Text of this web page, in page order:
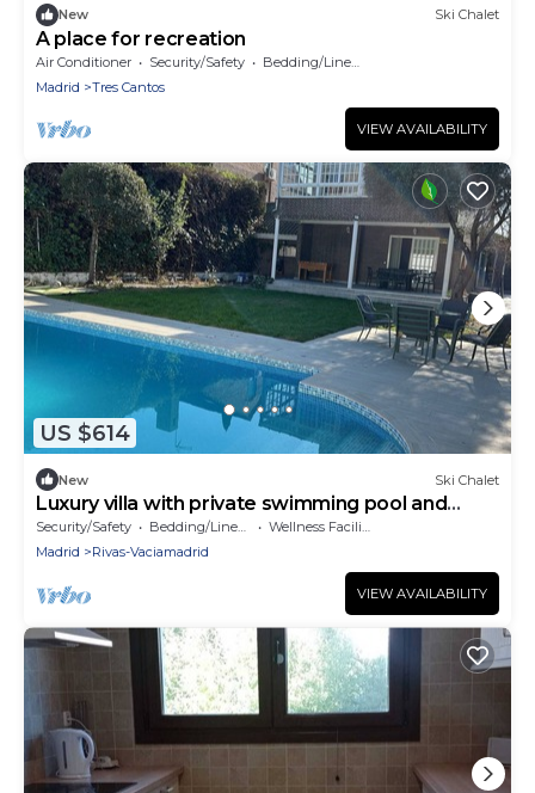
New Ski Chalet
A place for recreation
Air Conditioner Security/Safety
Bedding/Linens
Madrid
Tres Cantos
VIEW AVAILABILITY
US $614
New Ski Chalet
Luxury villa with private swimming pool and
garden
Security/Safety Bedding/Linens
Wellness Facilities
Madrid
Rivas-Vaciamadrid
VIEW AVAILABILITY